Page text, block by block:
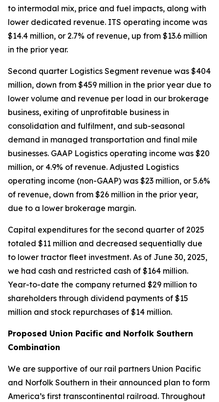
to intermodal mix, price and fuel impacts, along with
lower dedicated revenue. ITS operating income was
$14.4 million, or 2.7% of revenue, up from $13.6 million
in the prior year.
Second quarter Logistics Segment revenue was $404
million, down from $459 million in the prior year due to
lower volume and revenue per load in our brokerage
business, exiting of unprofitable business in
consolidation and fulfilment, and sub-seasonal
demand in managed transportation and final mile
businesses. GAAP Logistics operating income was $20
million, or 4.9% of revenue. Adjusted Logistics
operating income (non-GAAP) was $23 million, or 5.6%
of revenue, down from $26 million in the prior year,
due to a lower brokerage margin.
Capital expenditures for the second quarter of 2025
totaled $11 million and decreased sequentially due
to lower tractor fleet investment. As of June 30, 2025,
we had cash and restricted cash of $164 million.
Year-to-date the company returned $29 million to
shareholders through dividend payments of $15
million and stock repurchases of $14 million.
Proposed Union Pacific and Norfolk Southern
Combination
We are supportive of our rail partners Union Pacific
and Norfolk Southern in their announced plan to form
America’s first transcontinental railroad. Throughout